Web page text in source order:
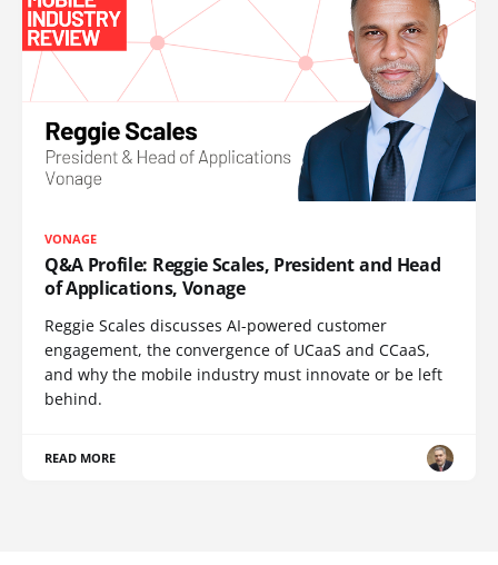
VONAGE
Q&A Profile: Reggie Scales, President and Head
of Applications, Vonage
Reggie Scales discusses AI-powered customer
engagement, the convergence of UCaaS and CCaaS,
and why the mobile industry must innovate or be left
behind.
READ MORE